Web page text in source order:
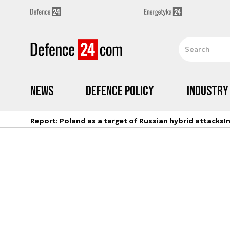
News Defence Policy Industry
Report: Poland as a target of Russian hybrid attacks